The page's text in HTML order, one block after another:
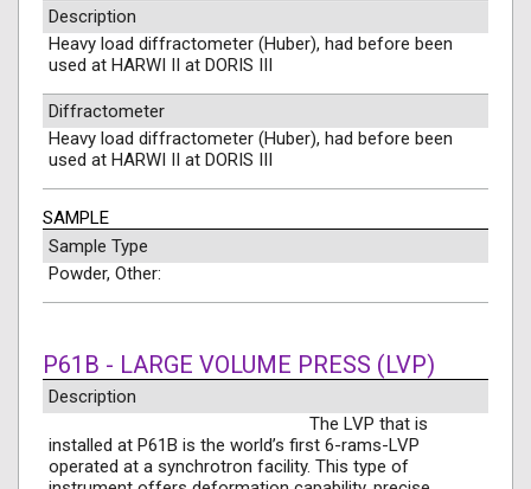
Description
Heavy load diffractometer (Huber), had before been
used at HARWI II at DORIS III
Diffractometer
Heavy load diffractometer (Huber), had before been
used at HARWI II at DORIS III
SAMPLE
Sample Type
Powder, Other:
P61B - LARGE VOLUME PRESS (LVP)
Description
The LVP that is
installed at P61B is the world’s first 6-rams-LVP
operated at a synchrotron facility. This type of